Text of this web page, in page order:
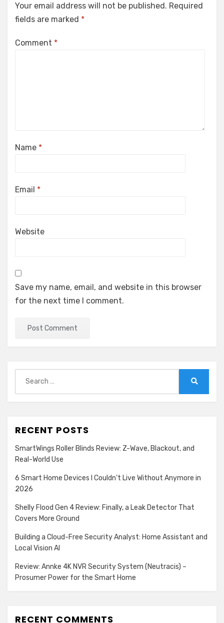
Your email address will not be published. Required
fields are marked *
Comment *
Name *
Email *
Website
Save my name, email, and website in this browser
for the next time I comment.
for:
RECENT POSTS
SmartWings Roller Blinds Review: Z-Wave, Blackout, and
Real-World Use
6 Smart Home Devices I Couldn’t Live Without Anymore in
2026
Shelly Flood Gen 4 Review: Finally, a Leak Detector That
Covers More Ground
Building a Cloud-Free Security Analyst: Home Assistant and
Local Vision AI
Review: Annke 4K NVR Security System (Neutracis) –
Prosumer Power for the Smart Home
RECENT COMMENTS